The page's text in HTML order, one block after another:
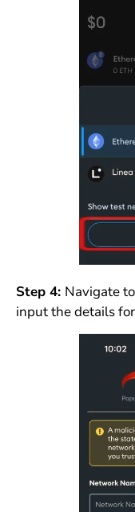
Step 4: Navigate
input the details